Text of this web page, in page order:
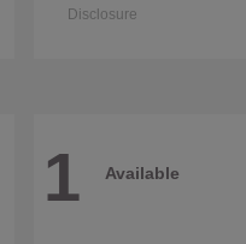
Disclosure
1 Available